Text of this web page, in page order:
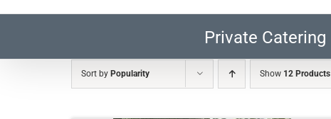
Private Catering
Sort by Popularity Show 12 Products